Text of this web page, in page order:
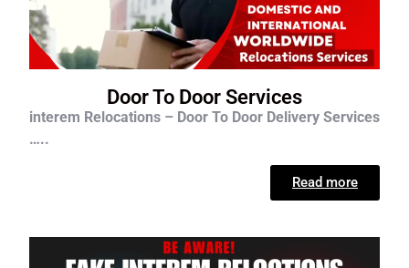
Door To Door Services
interem Relocations – Door To Door Delivery Services
…..
Read more